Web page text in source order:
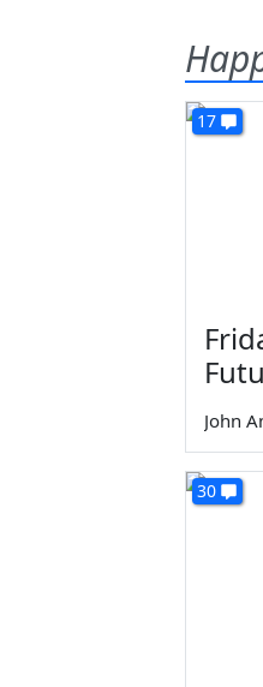
17
John
30